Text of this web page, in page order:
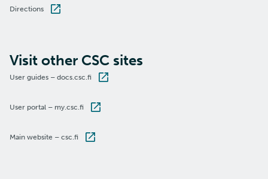
Directions
Visit other CSC sites
User guides – docs.csc.fi
User portal – my.csc.fi
Main website – csc.fi